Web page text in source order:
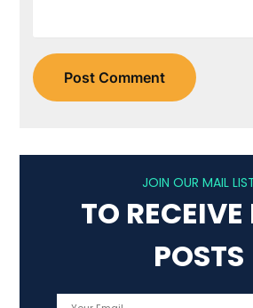
JOIN OUR MAIL
TO
POSTS